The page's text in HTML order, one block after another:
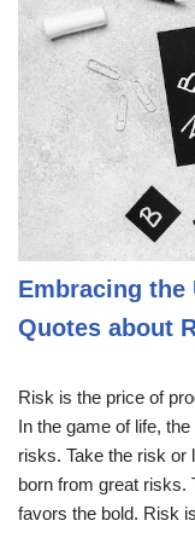
Embracing the
Quotes about
Risk is the price of
In the game of life,
risks. Take the risk or
born from great risks.
favors the bold. Risk